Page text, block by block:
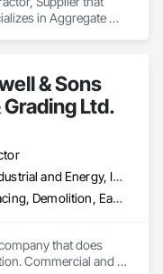
in Aggregate
Construction, Site
Walls, Structure
Control, Traffic
& Sons
Ltd.
Commercial, Industrial and Energy, Infrastructure, Institutional, Residential
Aggregate Surfacing, Demolition, Earthwork, Embankments, Excavation and Fill, Fire Suppression Water Storage, Gabion Retaining Walls, Landscaping, Roadway Construction, Shoreline Protection, Site Clearing, Stone Retaining Walls, Temporary Environmental Controls, Temporary Erosion and Sediment Control, Trucks, Water and Wastewater Equipment, Water Drainage Exterior Insulation and Finish System
that does
Commercial and